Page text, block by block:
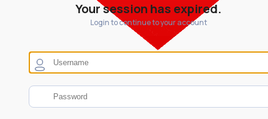
Your session has expired.
Login to continue to your account